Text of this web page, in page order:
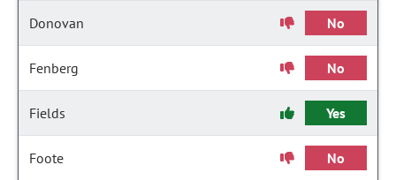
Donovan No
Fenberg No
Fields Yes
Foote No